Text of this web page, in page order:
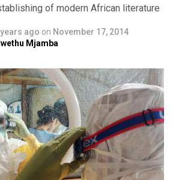
of modern African literature
ago on November 17, 2014
Mjamba